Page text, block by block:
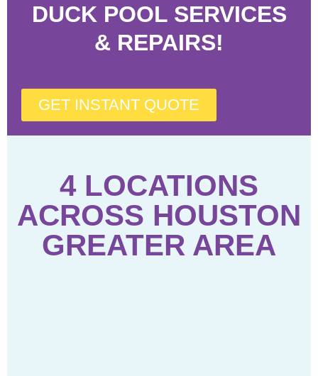
DUCK POOL SERVICES
& REPAIRS!
GET INSTANT QUOTE
4 LOCATIONS
ACROSS HOUSTON
GREATER AREA